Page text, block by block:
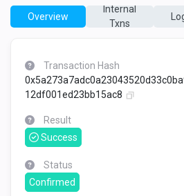
Overview
Internal
Txns
Transaction Hash
12df001ed23bb15ac8
Result
Success
Status
Confirmed